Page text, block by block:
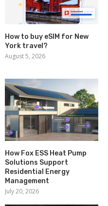
How to buy eSIM for New
York travel?
August 5, 2026
How Fox ESS Heat Pump
Solutions Support
Residential Energy
Management
July 20, 2026